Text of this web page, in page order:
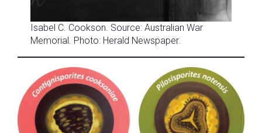
Isabel C. Cookson. Source: Australian War
Memorial. Photo: Herald Newspaper.